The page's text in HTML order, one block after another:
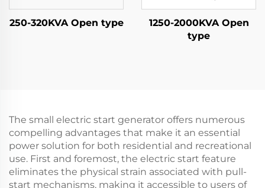
250-320KVA Open type
1250-2000KVA Open
type
The small electric start generator offers numerous
compelling advantages that make it an essential
power solution for both residential and recreational
use. First and foremost, the electric start feature
eliminates the physical strain associated with pull-
start mechanisms, making it accessible to users of